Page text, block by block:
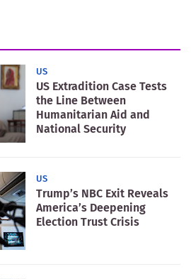
US
US Extradition Case Tests
the Line Between
Humanitarian Aid and
National Security
US
Trump’s NBC Exit Reveals
America’s Deepening
Election Trust Crisis